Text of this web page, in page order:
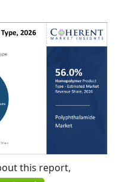
this report,